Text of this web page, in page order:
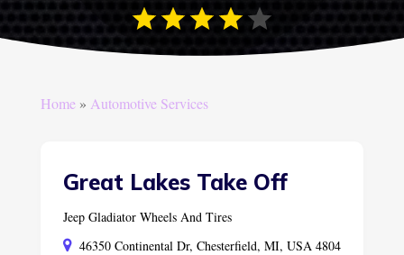
Home» Automotive Services
Great Lakes Take Off
Jeep Gladiator Wheels And Tires
46350 Continental Dr, Chesterfield, MI, USA 4804